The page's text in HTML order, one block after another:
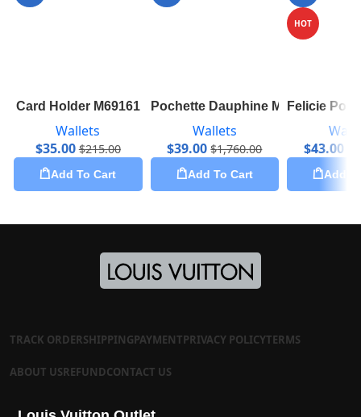
Card Holder M69161
Wallets
$35.00 $215.00
Add To Cart
Pochette Dauphine M69184
Wallets
$39.00 $1,760.00
Add To Cart
HOT
Felicie
$43.00
Add
TRACK ORDERSHIPPINGPAYMENTPRIVACY POLICYTERMS
ABOUT USREFUNDCONTACT US